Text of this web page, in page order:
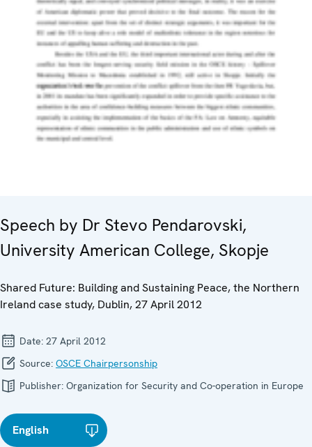
Speech by Dr Stevo Pendarovski,
University American College, Skopje
Shared Future: Building and Sustaining Peace, the Northern
Ireland case study, Dublin, 27 April 2012
Date: 27 April 2012
Source: OSCE Chairpersonship
Publisher: Organization for Security and Co-operation in Europe
English